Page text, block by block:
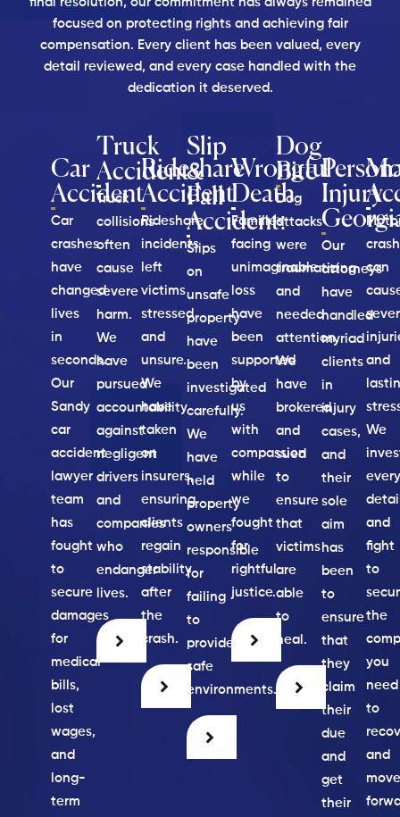
focused on protecting rights and achieving fair
compensation. Every client has been valued, every
detail reviewed, and every case handled with the
dedication it deserved.
Car
Accident
Car
crashes
have
changed
lives
in
seconds.
Our
Sandy
car
accident
lawyer
team
has
fought
to
secure
damages
for
medical
bills,
lost
wages,
and
long-
term
Truck
Accident
Truck
collisions
often
cause
severe
harm.
We
have
pursued
accountability
against
negligent
drivers
and
companies
who
endanger
lives.
Rideshare
Accident
Rideshare
incidents
left
victims
stressed
and
unsure.
We
have
taken
on
insurers,
ensuring
clients
regain
stability
after
the
crash.
Slip
&
Fall
Accident:
Slips
on
unsafe
property
have
been
investigated
carefully.
We
have
held
property
owners
responsible
for
failing
to
provide
safe
environments.
Wrongful
Death
Families
facing
unimaginable
loss
have
been
supported
by
us
with
compassion
while
we
fought
for
rightful
justice.
Dog
Bite
Dog
attacks
were
traumatizing
and
needed
attention.
We
have
brokered
and
sued
to
ensure
that
victims
are
able
to
heal.
Injury
Our
attorneys
have
handled
myriad
clients
in
injury
cases,
and
their
sole
aim
has
been
to
ensure
that
they
claim
their
due
and
get
their
can
and
We
and
fight
to
the
you
need
to
and